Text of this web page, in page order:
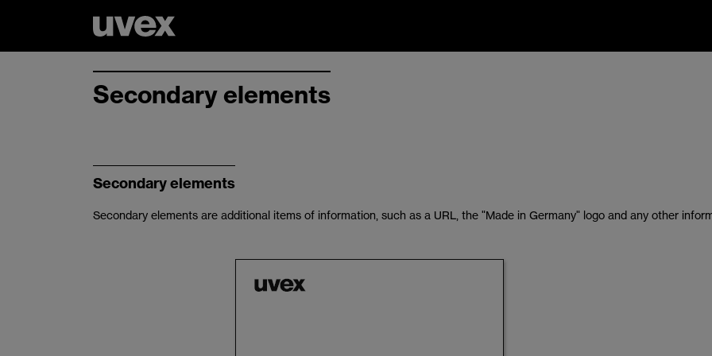
Secondary elements
Secondary elements
Secondary elements are additional items of information, such as a URL, the "Made in Germany" logo and any other